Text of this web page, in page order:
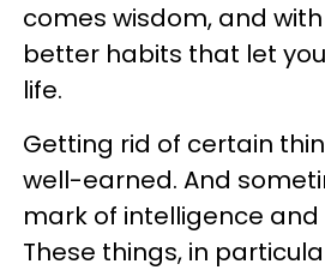
comes wisdom, and
better habits that let
life.
Getting rid of certain
well-earned. And
mark of intelligence
These things, in